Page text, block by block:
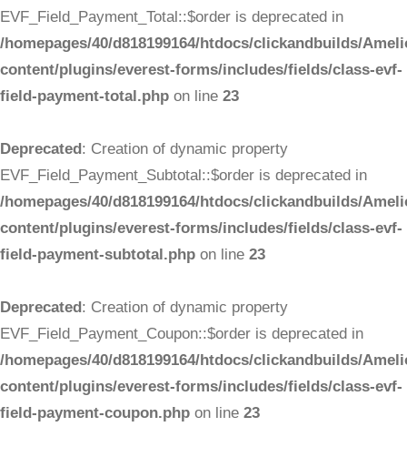
EVF_Field_Payment_Total::$order is deprecated in
/homepages/40/d818199164/htdocs/clickandbuilds/
content/plugins/everest-forms/includes/fields/class-evf-
field-payment-total.php on line 23
Deprecated: Creation of dynamic property
EVF_Field_Payment_Subtotal::$order is deprecated in
/homepages/40/d818199164/htdocs/clickandbuilds/
content/plugins/everest-forms/includes/fields/class-evf-
field-payment-subtotal.php on line 23
Deprecated: Creation of dynamic property
EVF_Field_Payment_Coupon::$order is deprecated in
/homepages/40/d818199164/htdocs/clickandbuilds/
content/plugins/everest-forms/includes/fields/class-evf-
field-payment-coupon.php on line 23